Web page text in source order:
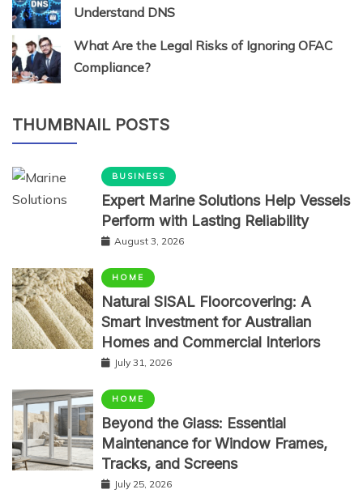
Understand DNS
What Are the Legal Risks of Ignoring OFAC
Compliance?
THUMBNAIL POSTS
BUSINESS
Expert Marine Solutions Help Vessels
Perform with Lasting Reliability
August 3, 2026
HOME
Natural SISAL Floorcovering: A
Smart Investment for Australian
Homes and Commercial Interiors
July 31, 2026
HOME
Beyond the Glass: Essential
Maintenance for Window Frames,
Tracks, and Screens
July 25, 2026